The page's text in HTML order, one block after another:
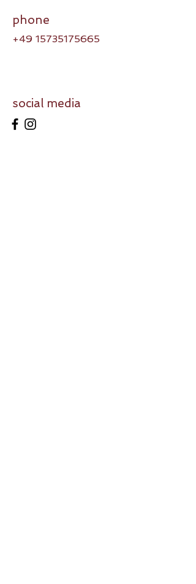
phone
+49 15735175665
social media